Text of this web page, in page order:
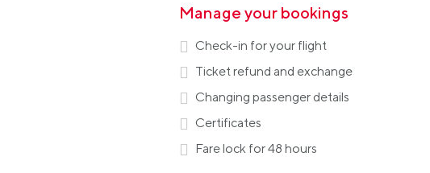
Manage your bookings
Check-in for your flight
Ticket refund and exchange
Changing passenger details
Certificates
Fare lock for 48 hours